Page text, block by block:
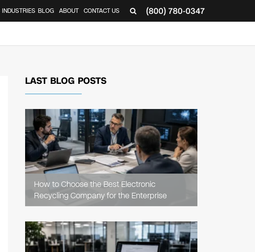
(800) 780-0347
INDUSTRIES BLOG ABOUT CONTACT US
LAST BLOG POSTS
How to Choose the Best Electronic
Recycling Company for the Enterprise
READ
ARTICLE
READ
ARTICLE